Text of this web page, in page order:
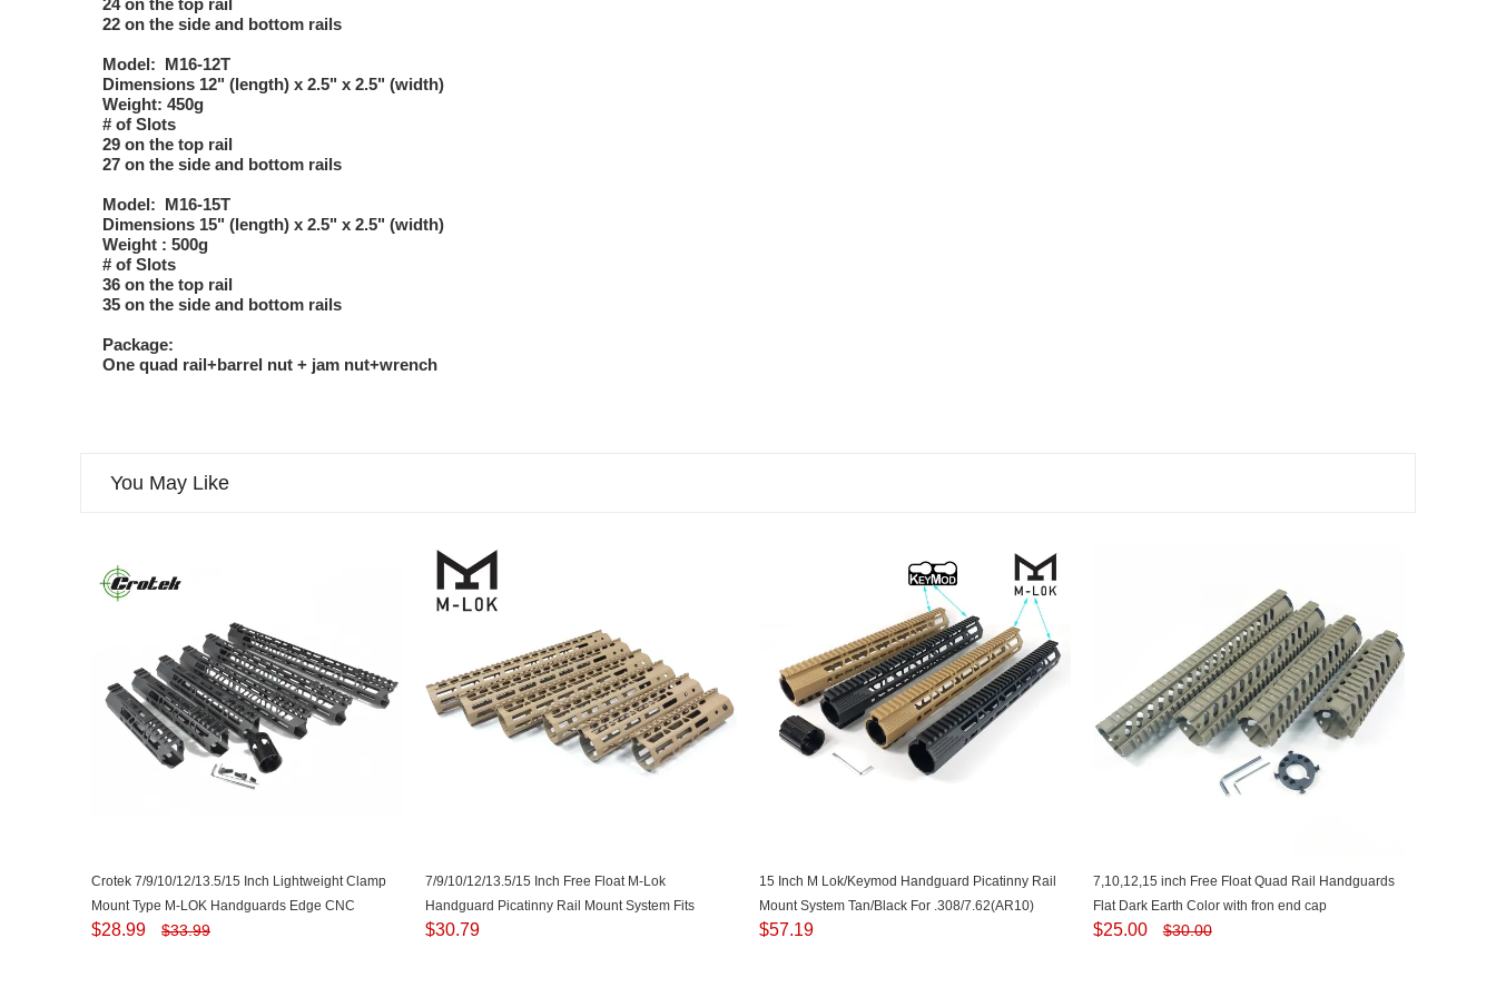
24 on the top rail
22 on the side and bottom rails
Model: M16-12T
Dimensions 12" (length) x 2.5" x 2.5" (width)
Weight: 450g
# of Slots
29 on the top rail
27 on the side and bottom rails
Model: M16-15T
Dimensions 15" (length) x 2.5" x 2.5" (width)
Weight : 500g
# of Slots
36 on the top rail
35 on the side and bottom rails
Package:
One quad rail+barrel nut + jam nut+wrench
You May Like
Crotek 7/9/10/12/13.5/15 Inch Lightweight Clamp
Mount Type M-LOK Handguards Edge CNC
Chamfering For .223/5.56(AR15） Spec
$28.99 $33.99
7/9/10/12/13.5/15 Inch Free Float M-Lok
Handguard Picatinny Rail Mount System Fits
.223/5.56 (AR15) Tan Color
$30.79
15 Inch M Lok/Keymod Handguard Picatinny Rail
Mount System Tan/Black For .308/7.62(AR10)
$57.19
7,10,12,15 inch Free Float Quad Rail Handguards
Flat Dark Earth Color with fron end cap
$25.00 $30.00